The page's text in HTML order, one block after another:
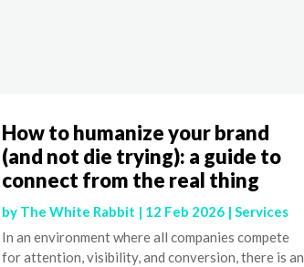
How to humanize your brand
(and not die trying): a guide to
connect from the real thing
by The White Rabbit | 12 Feb 2026| Services
In an environment where all companies compete
for attention, visibility, and conversion, there is an